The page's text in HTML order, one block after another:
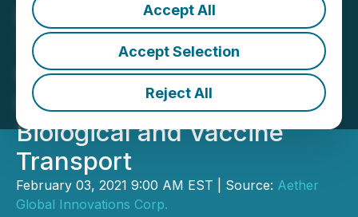
Accept All
Accept Selection
Reject All
Plymouth Rock
Technologies Announces
Imminent Completion of
MediMod for Emergency
Biological and Vaccine
Transport
February 03, 2021 9:00 AM EST | Source: Aether
Global Innovations Corp.